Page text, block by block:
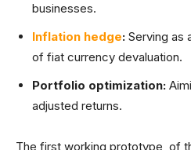
businesses.
Inflation hedge: Serving as
of fiat currency devaluation.
Portfolio optimization:
adjusted returns.
The first working prototype of